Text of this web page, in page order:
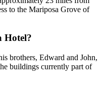
to the Mariposa Grove of
Hotel?
brothers, Edward and John,
buildings currently part of